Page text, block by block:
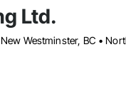
Ltd.